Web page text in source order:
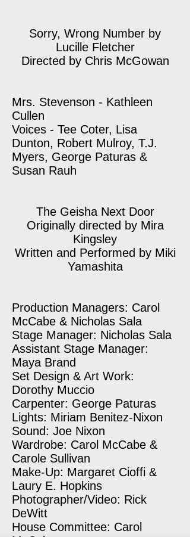
Sorry, Wrong Number by
Lucille Fletcher
Directed by Chris McGowan
Mrs. Stevenson - Kathleen
Cullen
Voices - Tee Coter, Lisa
Dunton, Robert Mulroy, T.J.
Myers, George Paturas &
Susan Rauh
The Geisha Next Door
Originally directed by Mira
Kingsley
Written and Performed by Miki
Yamashita
Production Managers: Carol
McCabe & Nicholas Sala
Stage Manager: Nicholas Sala
Assistant Stage Manager:
Maya Brand
Set Design & Art Work:
Dorothy Muccio
Carpenter: George Paturas
Lights: Miriam Benitez-Nixon
Sound: Joe Nixon
Wardrobe: Carol McCabe &
Carole Sullivan
Make-Up: Margaret Cioffi &
Laury E. Hopkins
Photographer/Video: Rick
DeWitt
House Committee: Carol